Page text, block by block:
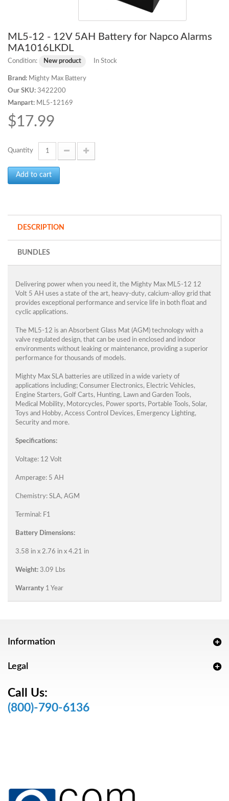
ML5-12 - 12V 5AH Battery for Napco Alarms
MA1016LKDL
Condition: New product In Stock
Brand: Mighty Max Battery
Our SKU: 3422200
Manpart: ML5-12169
$17.99
Quantity
Add to cart
DESCRIPTION
BUNDLES
Delivering power when you need it, the Mighty Max ML5-12 12
Volt 5 AH uses a state of the art, heavy-duty, calcium-alloy grid that
provides exceptional performance and service life in both float and
cyclic applications.
The ML5-12 is an Absorbent Glass Mat (AGM) technology with a
valve regulated design, that can be used in enclosed and indoor
environments without leaking or maintenance, providing a superior
performance for thousands of models.
Mighty Max SLA batteries are utilized in a wide variety of
applications including; Consumer Electronics, Electric Vehicles,
Engine Starters, Golf Carts, Hunting, Lawn and Garden Tools,
Medical Mobility, Motorcycles, Power sports, Portable Tools, Solar,
Toys and Hobby, Access Control Devices, Emergency Lighting,
Security and more.
Specifications:
Voltage: 12 Volt
Amperage: 5 AH
Chemistry: SLA, AGM
Terminal: F1
Battery Dimensions:
3.58 in x 2.76 in x 4.21 in
Weight: 3.09 Lbs
Warranty 1 Year
Information
Legal
Call Us:
(800)-790-6136